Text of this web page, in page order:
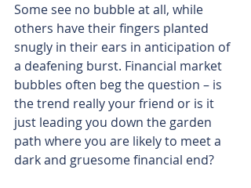
Some see no bubble at all, while
others have their fingers planted
snugly in their ears in anticipation of
a deafening burst. Financial market
bubbles often beg the question – is
the trend really your friend or is it
just leading you down the garden
path where you are likely to meet a
dark and gruesome financial end?